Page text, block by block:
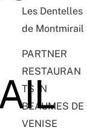
Les Dentelles
de Montmirail
PARTNER
RESTAURAN
TS IN
BEAUMES DE
VENISE